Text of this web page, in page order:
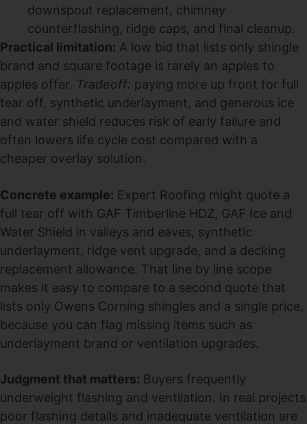
downspout replacement, chimney
counterflashing, ridge caps, and final cleanup.
Practical limitation: A low bid that lists only shingle
brand and square footage is rarely an apples to
apples offer. Tradeoff: paying more up front for full
tear off, synthetic underlayment, and generous ice
and water shield reduces risk of early failure and
often lowers life cycle cost compared with a
cheaper overlay solution.
Concrete example: Expert Roofing might quote a
full tear off with GAF Timberline HDZ, GAF Ice and
Water Shield in valleys and eaves, synthetic
underlayment, ridge vent upgrade, and a decking
replacement allowance. That line by line scope
makes it easy to compare to a second quote that
lists only Owens Corning shingles and a single price,
because you can flag missing items such as
underlayment brand or ventilation upgrades.
Judgment that matters: Buyers frequently
underweight flashing and ventilation. In real projects
poor flashing details and inadequate ventilation are